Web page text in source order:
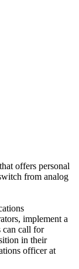
offers personal
from analog
implement a
can call for
in their
officer at